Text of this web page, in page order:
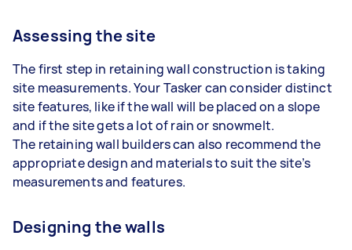
Assessing the site
The first step in retaining wall construction is taking
site measurements. Your Tasker can consider distinct
site features, like if the wall will be placed on a slope
and if the site gets a lot of rain or snowmelt.
The retaining wall builders can also recommend the
appropriate design and materials to suit the site’s
measurements and features.
Designing the walls